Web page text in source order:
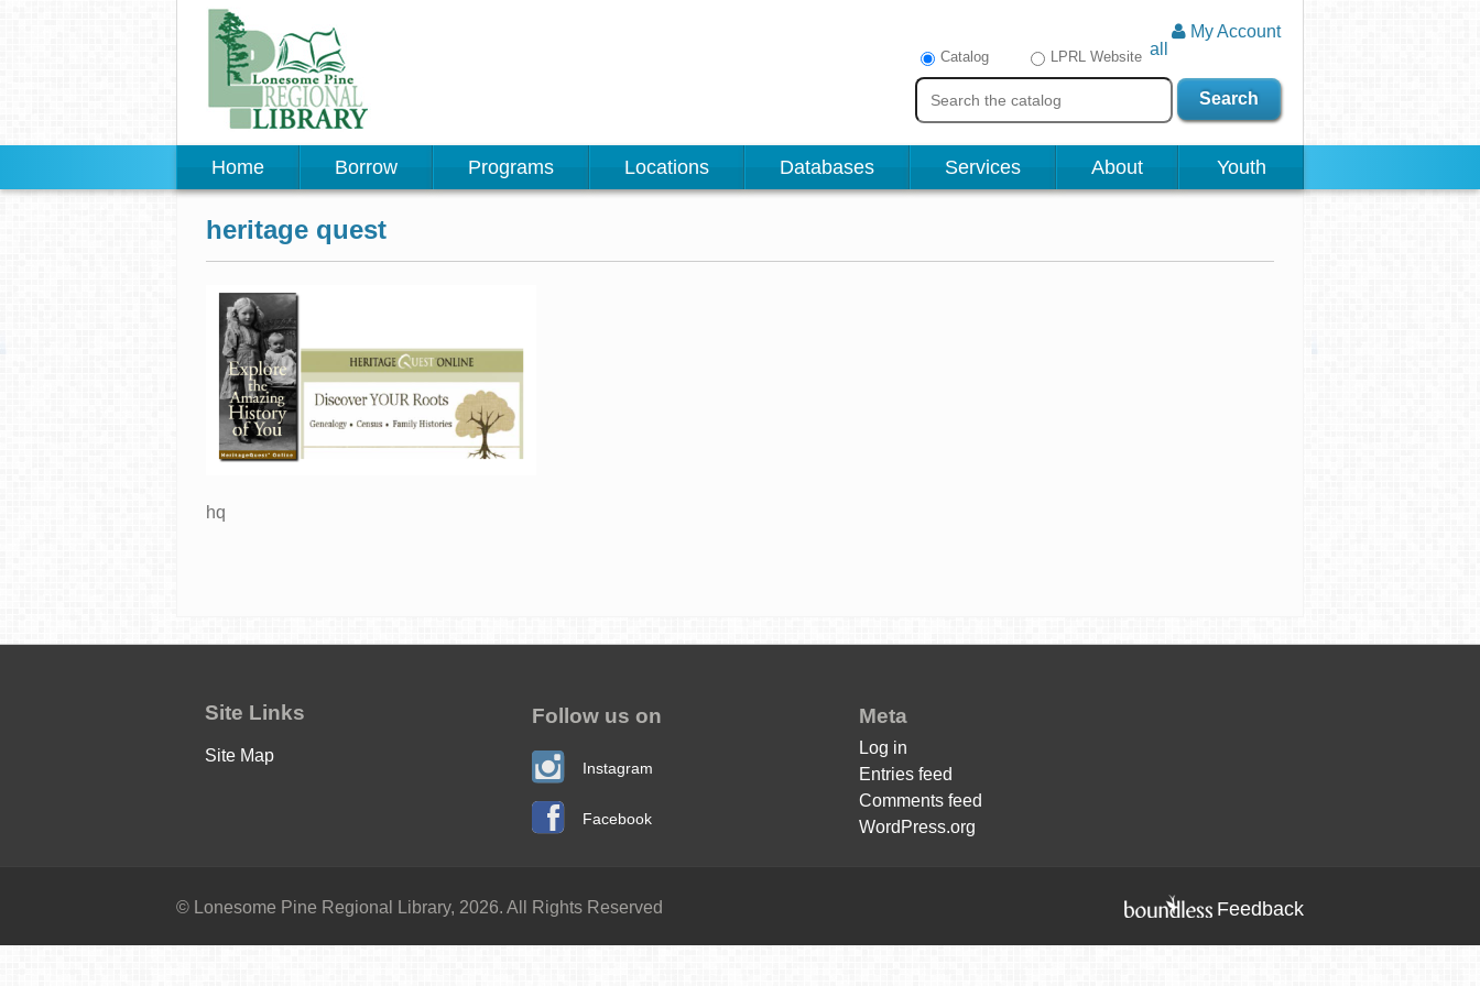
My Account
all
Catalog LPRL Website
Search
Home Borrow Programs Locations Databases Services About Youth
heritage quest
hq
Site Links
Site Map
Follow us on
Instagram
Facebook
Meta
Log in
Entries feed
Comments feed
WordPress.org
© Lonesome Pine Regional Library, 2026. All Rights Reserved Feedback